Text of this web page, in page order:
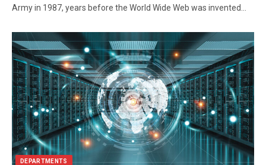
Army in 1987, years before the World Wide Web was invented…
DEPARTMENTS